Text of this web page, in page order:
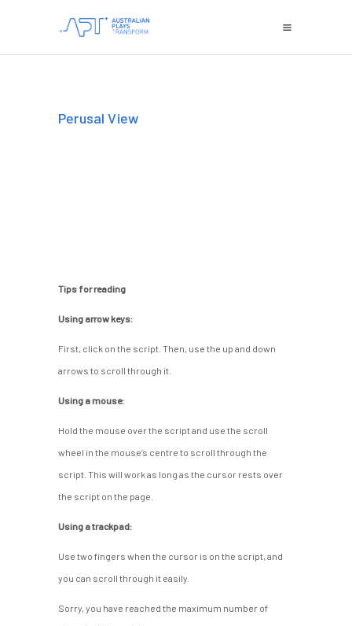
Perusal View
Tips for reading
Using arrow keys:
First, click on the script. Then, use the up and down
arrows to scroll through it.
Using a mouse:
Hold the mouse over the script and use the scroll
wheel in the mouse’s centre to scroll through the
script. This will work as long as the cursor rests over
the script on the page.
Using a trackpad:
Use two fingers when the cursor is on the script, and
you can scroll through it easily.
Sorry, you have reached the maximum number of